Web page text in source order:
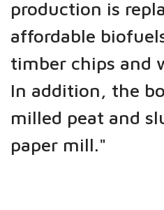
production is
affordable
timber chips and
In addition, the
milled peat and
paper mill."